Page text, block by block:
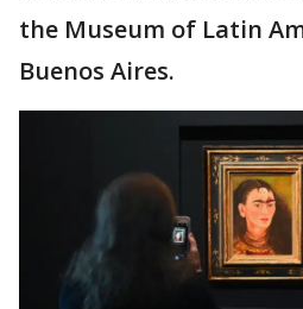
the Museum of Latin
Buenos Aires.